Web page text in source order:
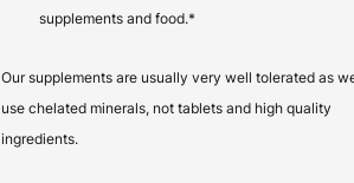
supplements and food.*
Our supplements are usually very well tolerated as
use chelated minerals, not tablets and high quality
ingredients.